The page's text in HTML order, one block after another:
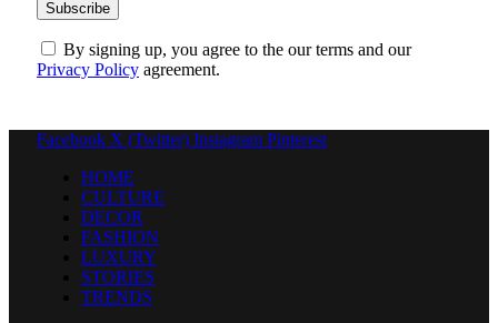
By signing up, you agree to the our terms and our
Privacy Policy agreement.
Facebook X (Twitter) Instagram Pinterest
HOME
CULTURE
DECOR
FASHION
LUXURY
STORIES
TRENDS